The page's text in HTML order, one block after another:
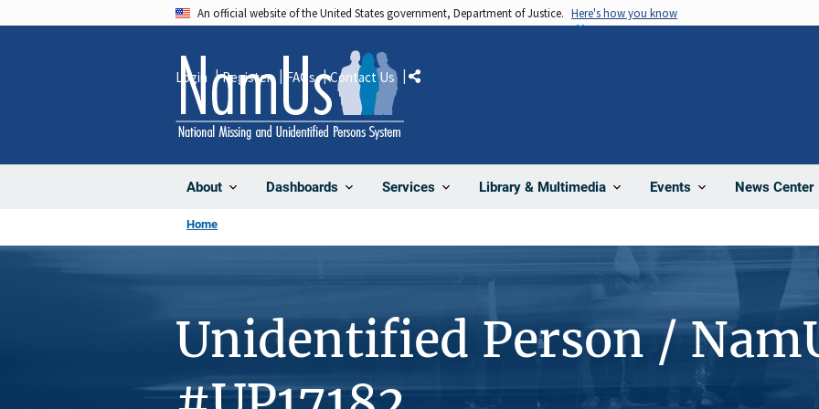
An official website of the United States government, Department of Justice. Here's how you know
About Dashboards Services Library & Multimedia Events News Center
Login Register FAQs Contact Us Share
Home
Unidentified Person /